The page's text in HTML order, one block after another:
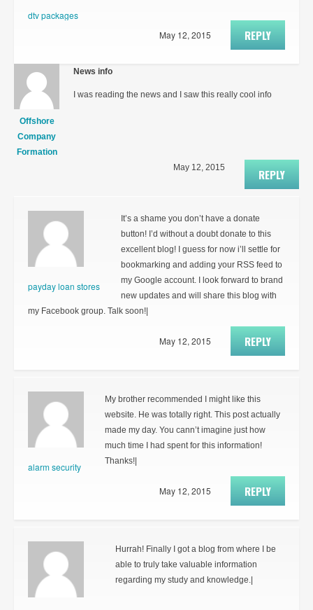
dtv packages
REPLY
May 12, 2015
Offshore
Company
Formation
News info
I was reading the news and I saw this really cool info
REPLY
May 12, 2015
payday loan stores
It’s a shame you don’t have a donate
button! I’d without a doubt donate to this
excellent blog! I guess for now i’ll settle for
bookmarking and adding your RSS feed to
my Google account. I look forward to brand
new updates and will share this blog with
my Facebook group. Talk soon!|
REPLY
May 12, 2015
alarm security
My brother recommended I might like this
website. He was totally right. This post actually
made my day. You cann’t imagine just how
much time I had spent for this information!
Thanks!|
REPLY
May 12, 2015
Hurrah! Finally I got a blog from where I be
able to truly take valuable information
regarding my study and knowledge.|